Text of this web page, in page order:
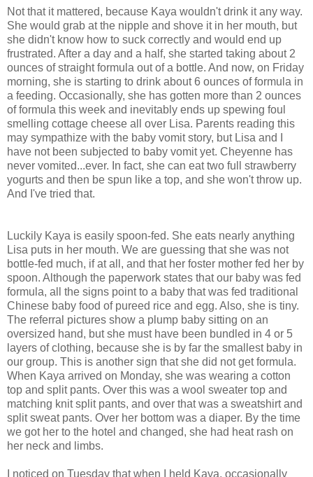
Not that it mattered, because Kaya wouldn't drink it any way.
She would grab at the nipple and shove it in her mouth, but
she didn't know how to suck correctly and would end up
frustrated. After a day and a half, she started taking about 2
ounces of straight formula out of a bottle. And now, on Friday
morning, she is starting to drink about 6 ounces of formula in
a feeding. Occasionally, she has gotten more than 2 ounces
of formula this week and inevitably ends up spewing foul
smelling cottage cheese all over Lisa. Parents reading this
may sympathize with the baby vomit story, but Lisa and I
have not been subjected to baby vomit yet. Cheyenne has
never vomited...ever. In fact, she can eat two full strawberry
yogurts and then be spun like a top, and she won't throw up.
And I've tried that.
Luckily Kaya is easily spoon-fed. She eats nearly anything
Lisa puts in her mouth. We are guessing that she was not
bottle-fed much, if at all, and that her foster mother fed her by
spoon. Although the paperwork states that our baby was fed
formula, all the signs point to a baby that was fed traditional
Chinese baby food of pureed rice and egg. Also, she is tiny.
The referral pictures show a plump baby sitting on an
oversized hand, but she must have been bundled in 4 or 5
layers of clothing, because she is by far the smallest baby in
our group. This is another sign that she did not get formula.
When Kaya arrived on Monday, she was wearing a cotton
top and split pants. Over this was a wool sweater top and
matching knit split pants, and over that was a sweatshirt and
split sweat pants. Over her bottom was a diaper. By the time
we got her to the hotel and changed, she had heat rash on
her neck and limbs.
I noticed on Tuesday that when I held Kaya, occasionally